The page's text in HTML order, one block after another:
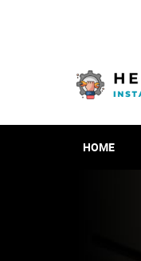
HOME